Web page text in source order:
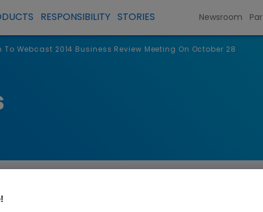
RESPONSIBILITY STORIES Newsroom
To Webcast 2014 Business Review Meeting On October 28